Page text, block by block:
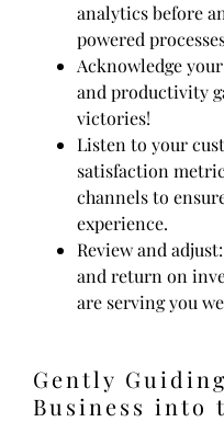
analytics before
powered
Acknowledge
and productivity
victories!
Listen to your
satisfaction
channels to
experience.
Review and
and return on
are serving you
Gently
Business into